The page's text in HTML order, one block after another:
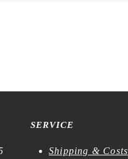
SERVICE
Shipping & Costs